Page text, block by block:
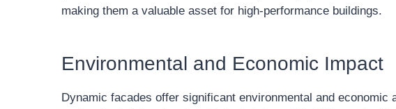
making them a valuable asset for high-performance buildings.
Environmental and Economic Impact
Dynamic facades offer significant environmental and